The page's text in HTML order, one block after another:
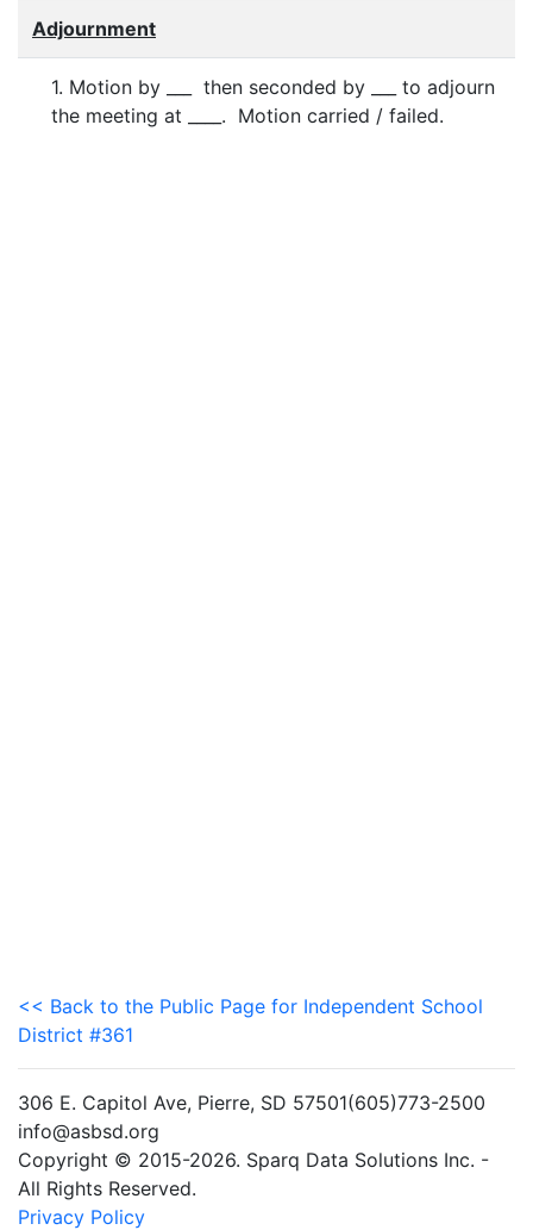
Adjournment
1. Motion by ___ then seconded by ___ to adjourn
the meeting at ____. Motion carried / failed.
<< Back to the Public Page for Independent School
District #361
306 E. Capitol Ave, Pierre, SD 57501(605)773-2500
info@asbsd.org
Copyright © 2015-2026. Sparq Data Solutions Inc. -
All Rights Reserved.
Privacy Policy